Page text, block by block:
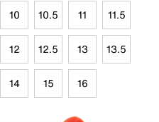
10 10.5 11 11.5
12 12.5 13 13.5
14 15 16